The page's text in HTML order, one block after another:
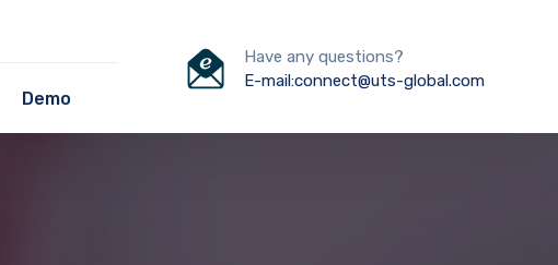
Demo
Have any questions?
E-mail:connect@uts-global.com